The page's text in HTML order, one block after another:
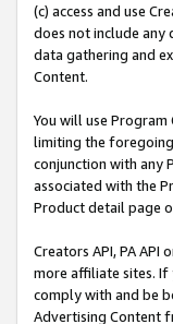
(c) access and use
does not include
data gathering and
Content.
You will use
limiting the
conjunction with any
associated with the
Product detail page
Creators API, PA
more affiliate sites. If
comply with and be
Advertising Content